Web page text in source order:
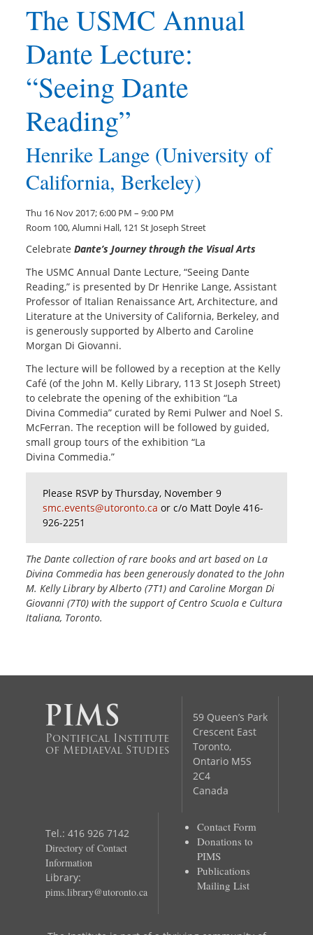
The USMC Annual
Dante Lecture:
“Seeing Dante
Reading”
Henrike Lange (University of
California, Berkeley)
Thu 16 Nov 2017; 6:00 PM – 9:00 PM
Room 100, Alumni Hall, 121 St Joseph Street
Celebrate Dante’s Journey through the Visual Arts
The USMC Annual Dante Lecture, “Seeing Dante
Reading,” is presented by Dr Henrike Lange, Assistant
Professor of Italian Renaissance Art, Architecture, and
Literature at the University of California, Berkeley, and
is generously supported by Alberto and Caroline
Morgan Di Giovanni.
The lecture will be followed by a reception at the Kelly
Café (of the John M. Kelly Library, 113 St Joseph Street)
to celebrate the opening of the exhibition “La
Divina Commedia” curated by Remi Pulwer and Noel S.
McFerran. The reception will be followed by guided,
small group tours of the exhibition “La
Divina Commedia.”
Please RSVP by Thursday, November 9
smc.events@utoronto.ca or c/o Matt Doyle 416-
926-2251
The Dante collection of rare books and art based on La
Divina Commedia has been generously donated to the John
M. Kelly Library by Alberto (7T1) and Caroline Morgan Di
Giovanni (7T0) with the support of Centro Scuola e Cultura
Italiana, Toronto.
Pontifical Institute
of Mediaeval Studies
59 Queen’s Park
Crescent East
Toronto,
Ontario M5S
2C4
Canada
Tel.: 416 926 7142
Directory of Contact
Information
Library:
pims.library@utoronto.ca
Contact Form
Donations to
PIMS
Publications
Mailing List